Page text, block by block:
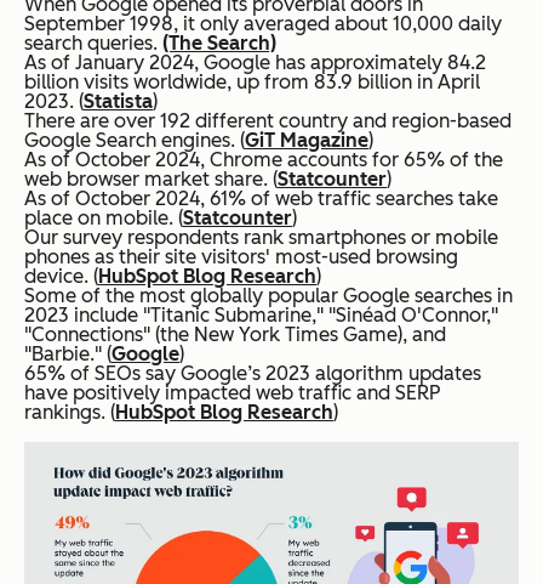
September 1998, it only averaged about 10,000 daily
search queries. (The Search)
As of January 2024, Google has approximately 84.2
billion visits worldwide, up from 83.9 billion in April
2023. (Statista)
There are over 192 different country and region-based
Google Search engines. (GiT Magazine)
As of October 2024, Chrome accounts for 65% of the
web browser market share. (Statcounter)
As of October 2024, 61% of web traffic searches take
place on mobile. (Statcounter)
Our survey respondents rank smartphones or mobile
phones as their site visitors' most-used browsing
device. (HubSpot Blog Research)
Some of the most globally popular Google searches in
2023 include "Titanic Submarine," "Sinéad O'Connor,"
"Connections" (the New York Times Game), and
"Barbie." (Google)
65% of SEOs say Google’s 2023 algorithm updates
have positively impacted web traffic and SERP
rankings. (HubSpot Blog Research)